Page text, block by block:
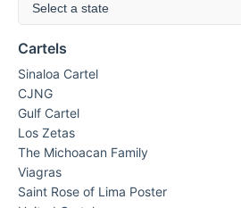
Select a state
Cartels
Sinaloa Cartel
CJNG
Gulf Cartel
Los Zetas
The Michoacan Family
Viagras
Saint Rose of Lima Poster